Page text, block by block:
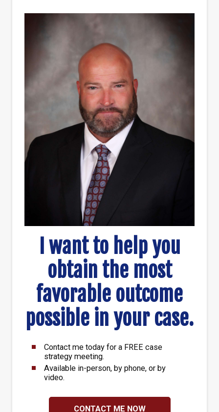
I want to help you
obtain the most
favorable outcome
possible in your case.
Contact me today for a FREE case
strategy meeting.
Available in-person, by phone, or by
video.
CONTACT ME NOW